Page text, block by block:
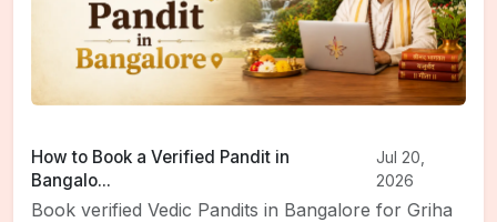
How to Book a Verified Pandit in
Bangalo...
Jul 20,
2026
Book verified Vedic Pandits in Bangalore for Griha